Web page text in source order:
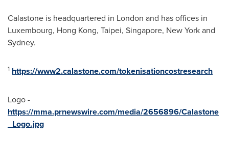
Calastone is headquartered in London and has offices in
Luxembourg, Hong Kong, Taipei, Singapore, New Yorkand
Sydney.
1 https://www2.calastone.com/tokenisationcostresearch
Logo -
https://mma.prnewswire.com/media/2656896/Calastone
_Logo.jpg